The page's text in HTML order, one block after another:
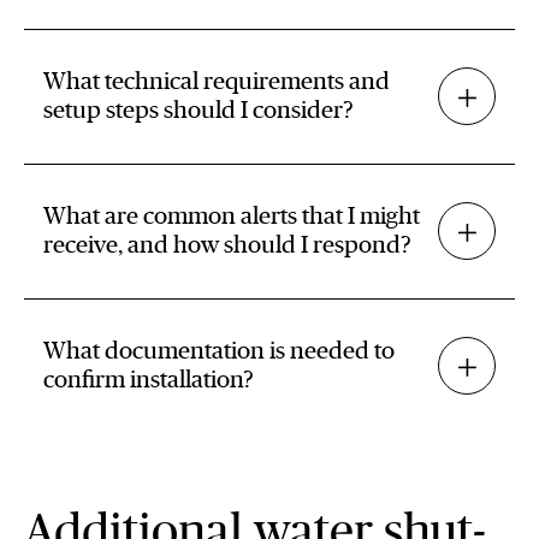
What technical requirements and
setup steps should I consider?
What are common alerts that I might
receive, and how should I respond?
What documentation is needed to
confirm installation?